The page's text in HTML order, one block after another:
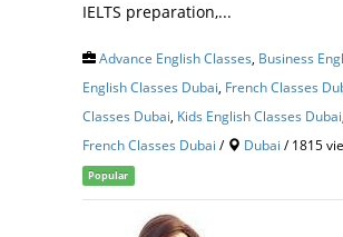
IELTS preparation,...
Advance English Classes Business
English Classes Dubai French Classes
Classes Dubai Kids English Classes Dubai
French Classes Dubai / Dubai / 1815
Popular